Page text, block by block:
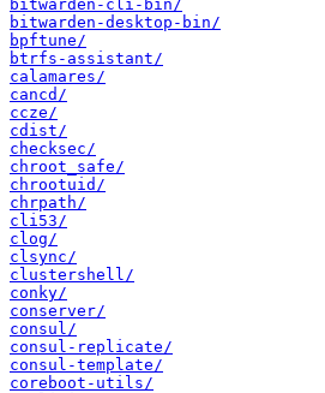
bitwarden-cli-bin/
bitwarden-desktop-bin/
bpftune/
btrfs-assistant/
calamares/
cancd/
ccze/
cdist/
checksec/
chroot_safe/
chrootuid/
chrpath/
cli53/
clog/
clsync/
clustershell/
conky/
conserver/
consul/
consul-replicate/
consul-template/
coreboot-utils/